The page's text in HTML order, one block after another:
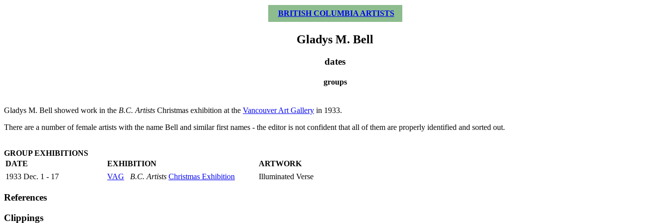
BRITISH COLUMBIA ARTISTS
Gladys M. Bell
dates
groups
Gladys M. Bell showed work in the B.C. Artists Christmas exhibition at the Vancouver Art Gallery in 1933.
There are a number of female artists with the name Bell and similar first names - the editor is not confident that all of them are properly identified and sorted out.
GROUP EXHIBITIONS
DATE
EXHIBITION
ARTWORK
1933 Dec. 1 - 17
VAG B.C. Artists Christmas Exhibition Illuminated Verse
References
Clippings